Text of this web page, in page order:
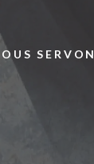
to main content